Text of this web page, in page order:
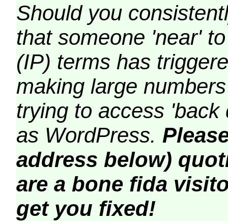
Should you
that someone 'near'
(IP) terms has
making large
trying to access
as WordPress.
address below)
are a bone fida
get you fixed!